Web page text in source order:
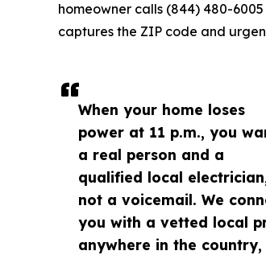
When your home loses
power at 11 p.m., you
a real person and a
qualified local
not a voicemail. We
you with a vetted local
anywhere in the country,
homeowner calls (844) 480-
captures the ZIP code and